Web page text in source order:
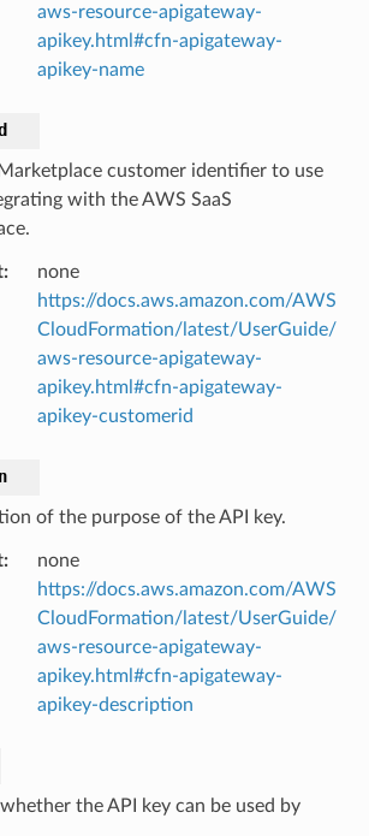
aws-resource-apigateway-
apikey.html#cfn-apigateway-
apikey-name
customer identifier to use
with the AWS SaaS
:
none
https://docs.aws.amazon.com/AWS
CloudFormation/latest/UserGuide/
aws-resource-apigateway-
apikey.html#cfn-apigateway-
apikey-customerid
of the purpose of the API key.
:
none
https://docs.aws.amazon.com/AWS
CloudFormation/latest/UserGuide/
aws-resource-apigateway-
apikey.html#cfn-apigateway-
apikey-description
the API key can be used by